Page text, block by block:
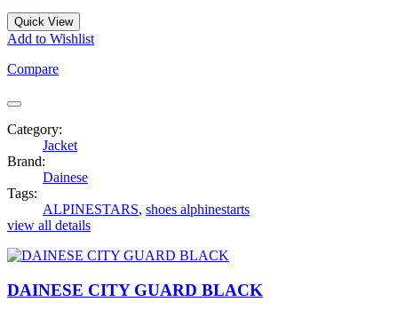
Quick View
Add to Wishlist
Compare
Category:
Jacket
Brand:
Dainese
Tags:
ALPINESTARS, shoes alphinestarts
view all details
DAINESE CITY GUARD BLACK